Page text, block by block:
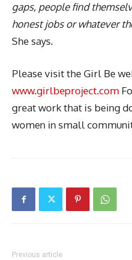
gaps, people find
honest jobs or whatever
She says.
Please visit the Girl Be
www.girlbeproject.com
great work that is being
women in small
Previous article